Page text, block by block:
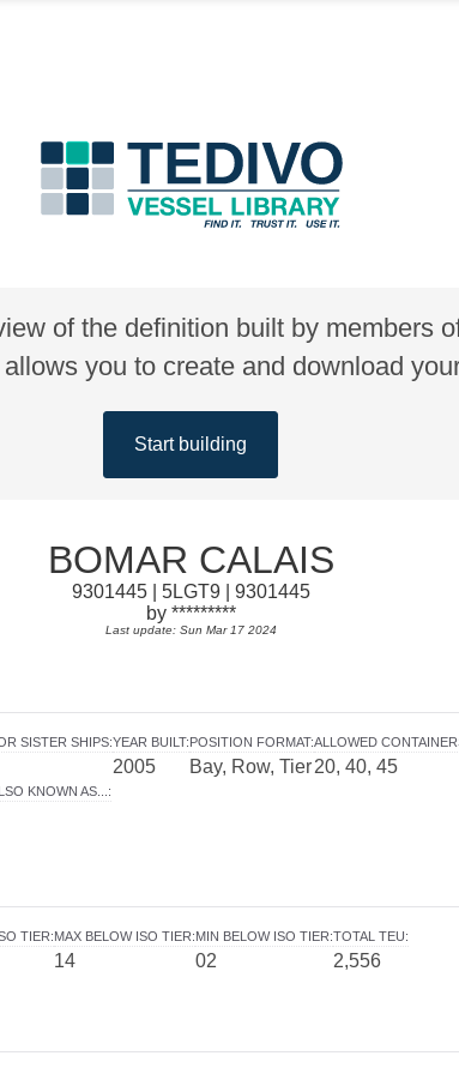
of the definition built by members
you to create and download
Start building
BOMAR CALAIS
9301445 | 5LGT9 | 9301445
by *********
Last update: Sun Mar 17 2024
SISTER SHIPS:YEAR BUILT:
2005
POSITION FORMAT:
Bay, Row, Tier
ALLOWED
20, 40, 45
KNOWN AS... :
TIER:MAX BELOW ISO TIER:
14
MIN BELOW ISO TIER:
02
TOTAL TEU:
2,556